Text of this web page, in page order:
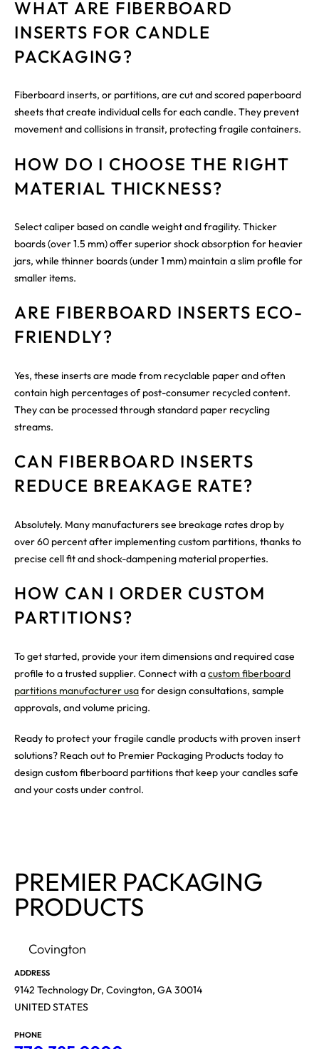
WHAT ARE FIBERBOARD
INSERTS FOR CANDLE
PACKAGING?
Fiberboard inserts, or partitions, are cut and scored paperboard
sheets that create individual cells for each candle. They prevent
movement and collisions in transit, protecting fragile containers.
HOW DO I CHOOSE THE RIGHT
MATERIAL THICKNESS?
Select caliper based on candle weight and fragility. Thicker
boards (over 1.5 mm) offer superior shock absorption for heavier
jars, while thinner boards (under 1 mm) maintain a slim profile for
smaller items.
ARE FIBERBOARD INSERTS ECO-
FRIENDLY?
Yes, these inserts are made from recyclable paper and often
contain high percentages of post-consumer recycled content.
They can be processed through standard paper recycling
streams.
CAN FIBERBOARD INSERTS
REDUCE BREAKAGE RATE?
Absolutely. Many manufacturers see breakage rates drop by
over 60 percent after implementing custom partitions, thanks to
precise cell fit and shock-dampening material properties.
HOW CAN I ORDER CUSTOM
PARTITIONS?
To get started, provide your item dimensions and required case
profile to a trusted supplier. Connect with acustom fiberboard
partitions manufacturer usafor design consultations, sample
approvals, and volume pricing.
Ready to protect your fragile candle products with proven insert
solutions? Reach out to Premier Packaging Products today to
design custom fiberboard partitions that keep your candles safe
and your costs under control.
PREMIER PACKAGING
PRODUCTS
Covington
ADDRESS
9142 Technology Dr, Covington, GA 30014
UNITED STATES
PHONE